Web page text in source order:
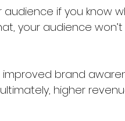
audience if you know
your audience
brand
higher